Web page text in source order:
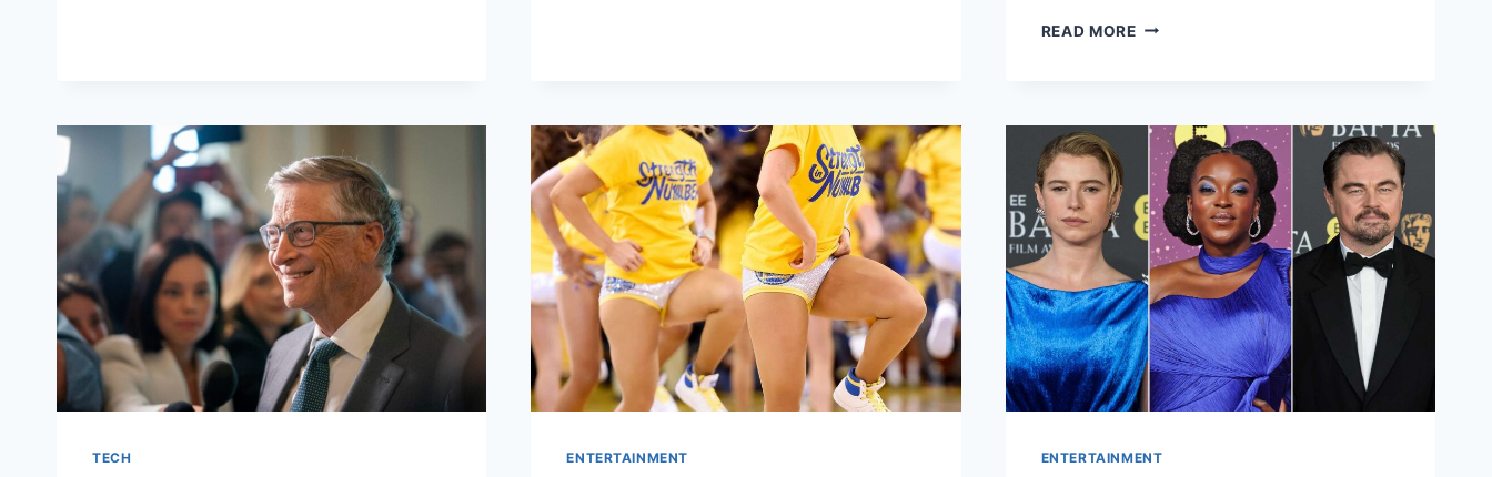
PERFECT
FOR
LANDMAN
FANS
NEVER
USE
READ MORESTEPHEN
FOR
HUMANS
TO
AVOID
TOTAL
EXTINCTION
TECH ENTERTAINMENT ENTERTAINMENT